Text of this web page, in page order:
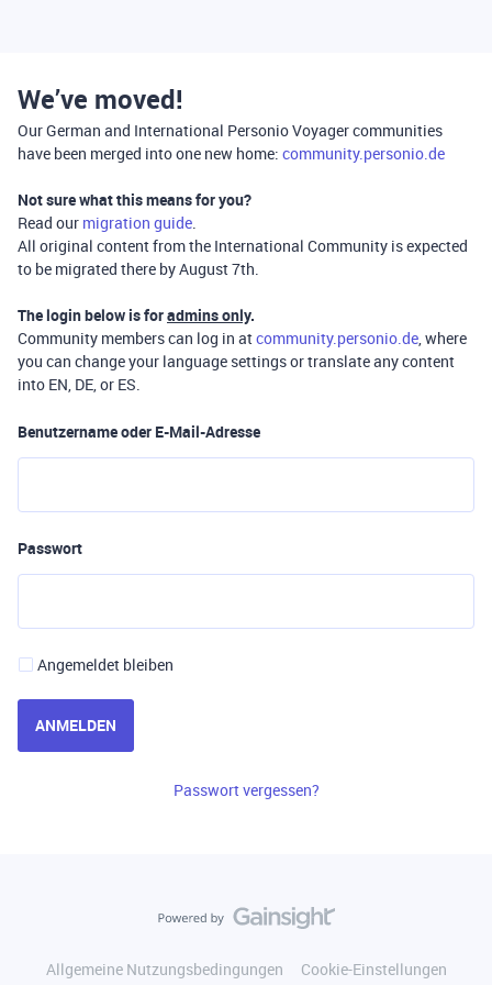
We’ve moved!
Our German and International Personio Voyager communities
have been merged into one new home: community.personio.de
Not sure what this means for you?
Read our migration guide.
All original content from the International Community is expected
to be migrated there by August 7th.
The login below is foradmins only.
Community members can log in atcommunity.personio.de, where
you can change your language settings or translate any content
into EN, DE, or ES.
Benutzername oder E-Mail-Adresse
Passwort
Angemeldet bleiben
ANMELDEN
Passwort vergessen?
Allgemeine Nutzungsbedingungen
Cookie-Einstellungen